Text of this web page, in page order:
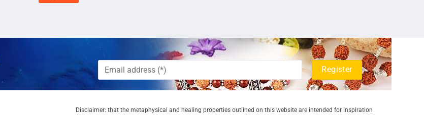
Disclaimer: that the metaphysical and healing properties outlined on this website are intended for inspiration